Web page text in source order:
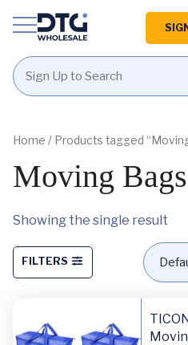
content
footer
Homepage
Home / Products tagged
Moving Bags
Showing the single result
FILTERS